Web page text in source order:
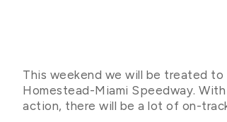
This weekend we will be treated
Homestead-Miami Speedway.
action, there will be a lot of on-